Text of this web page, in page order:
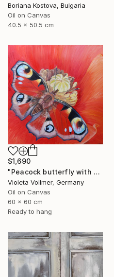
Boriana Kostova, Bulgaria
Oil on Canvas
40.5 x 50.5 cm
$1,690
"Peacock butterfly with poppy" Painting
Violeta Vollmer, Germany
Oil on Canvas
60 x 60 cm
Ready to hang